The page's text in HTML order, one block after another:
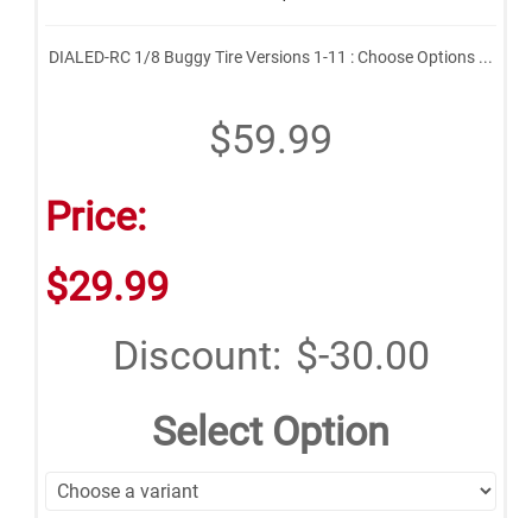
DIALED-RC 1/8 Buggy Tire Versions 1-11 : Choose Options ...
$59.99
Price:
$29.99
Discount: $-30.00
Select Option